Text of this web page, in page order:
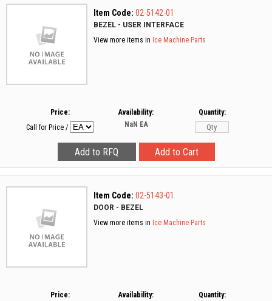
Item Code: 02-5142-01
BEZEL - USER INTERFACE
View more items in Ice Machine Parts
Price:
Call for Price /
Availability:
NaN EA
Quantity:
Item Code: 02-5143-01
DOOR - BEZEL
View more items in Ice Machine Parts
Price: Availability: Quantity: